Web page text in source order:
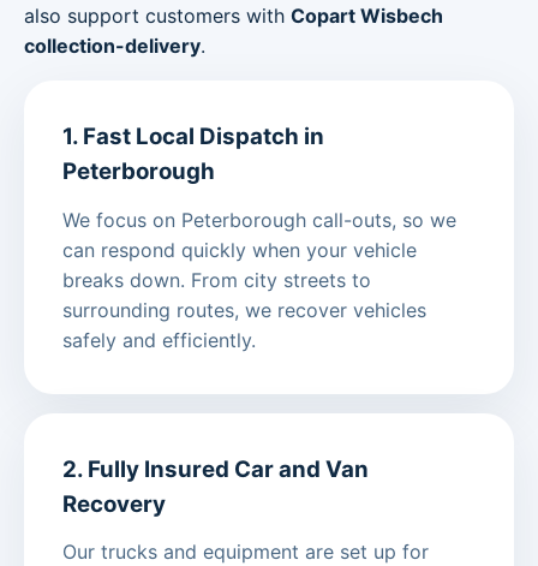
also support customers with Copart Wisbech
collection-delivery.
1. Fast Local Dispatch in
Peterborough
We focus on Peterborough call-outs, so we
can respond quickly when your vehicle
breaks down. From city streets to
surrounding routes, we recover vehicles
safely and efficiently.
2. Fully Insured Car and Van
Recovery
Our trucks and equipment are set up for